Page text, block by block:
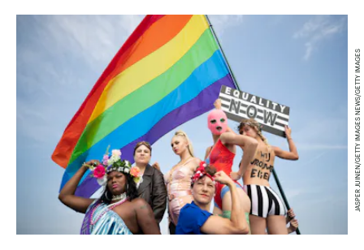
JASPER JUINEN/GETTY IMAGES NEWS/GETTY IMAGES